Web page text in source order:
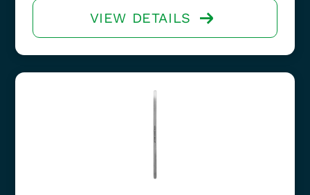
VIEW DETAILS